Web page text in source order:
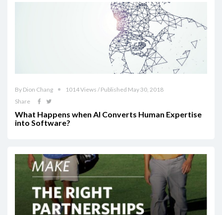
By Dion Chang
1014 Views / Published May 30, 2018
Share
What Happens when AI Converts Human Expertise
into Software?